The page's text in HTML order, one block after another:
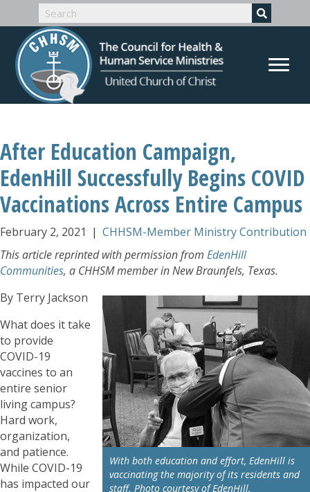
After Education Campaign,
EdenHill Successfully Begins COVID
Vaccinations Across Entire Campus
February 2, 2021 | CHHSM-Member Ministry Contribution
This article reprinted with permission from EdenHill
Communities, a CHHSM member in New Braunfels, Texas.
With both education and effort, EdenHill is
vaccinating the majority of its residents and
staff. Photo courtesy of EdenHill.
By Terry Jackson
What does it take
to provide
COVID-19
vaccines to an
entire senior
living campus?
Hard work,
organization,
and patience.
While COVID-19
has impacted our